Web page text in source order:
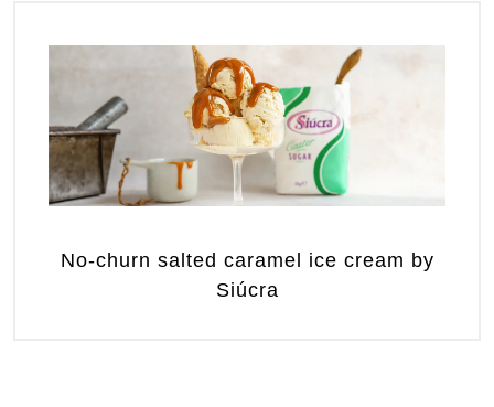
No-churn salted caramel ice cream by
Siúcra